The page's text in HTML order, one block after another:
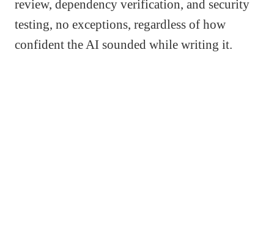
review, dependency verification, and security
testing, no exceptions, regardless of how
confident the AI sounded while writing it.